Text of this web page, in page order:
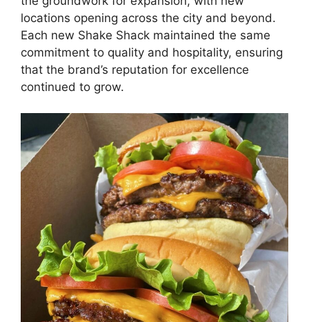
locations opening across the city and beyond.
Each new Shake Shack maintained the same
commitment to quality and hospitality, ensuring
that the brand’s reputation for excellence
continued to grow.